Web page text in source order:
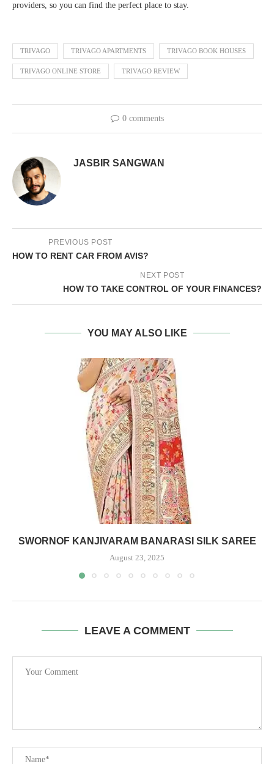
providers, so you can find the perfect place to stay.
TRIVAGO TRIVAGO APARTMENTS TRIVAGO BOOK HOUSES
TRIVAGO ONLINE STORE TRIVAGO REVIEW
0 comments
JASBIR SANGWAN
PREVIOUS POST
HOW TO RENT CAR FROM AVIS?
NEXT POST
HOW TO TAKE CONTROL OF YOUR FINANCES?
YOU MAY ALSO LIKE
SWORNOF KANJIVARAM BANARASI SILK SAREE
August 23, 2025
LEAVE A COMMENT